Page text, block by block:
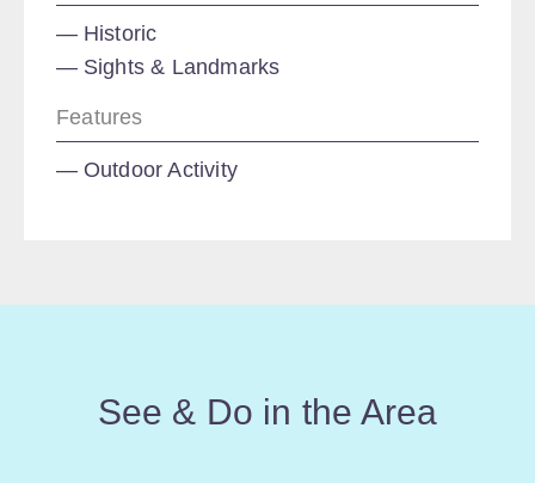
Historic
Sights & Landmarks
Features
Outdoor Activity
See & Do in the Area